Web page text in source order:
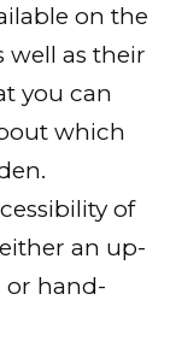
on the
well as their
you can
which
of
an up-
hand-